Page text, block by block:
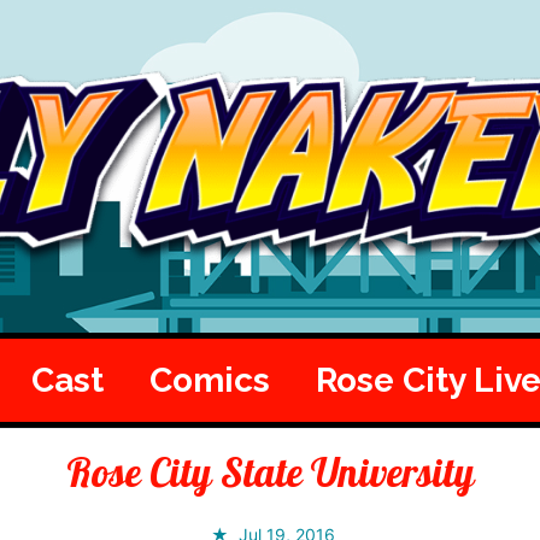
Cast Comics Rose City Live
Rose City State University
Jul 19, 2016